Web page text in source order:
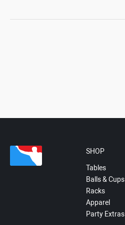
SHOP
Tables
Balls & Cups
Racks
Apparel
Party Extras